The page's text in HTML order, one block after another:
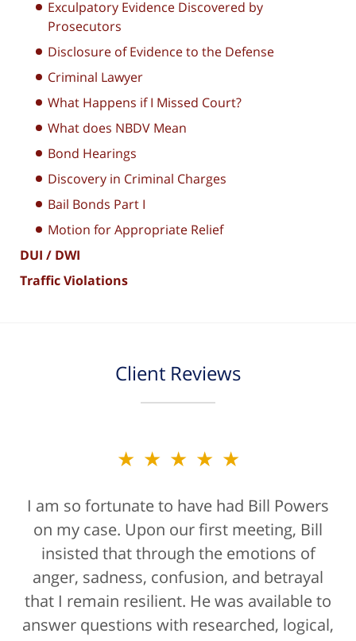
Exculpatory Evidence Discovered by
Prosecutors
Disclosure of Evidence to the Defense
Criminal Lawyer
What Happens if I Missed Court?
What does NBDV Mean
Bond Hearings
Discovery in Criminal Charges
Bail Bonds Part I
Motion for Appropriate Relief
DUI / DWI
Traffic Violations
Client Reviews
★★★★★
I am so fortunate to have had Bill Powers
on my case. Upon our first meeting, Bill
insisted that through the emotions of
anger, sadness, confusion, and betrayal
that I remain resilient. He was available to
answer questions with researched, logical,
★★★★★
Bill Powers and his firm were a true
blessing. If anyone is contacting an
attorney, it's more than likely not from a
positive life experience. If there was a
rating for "bedside manner" for lawyers
he'd get a 10/10 for that as well. The entire